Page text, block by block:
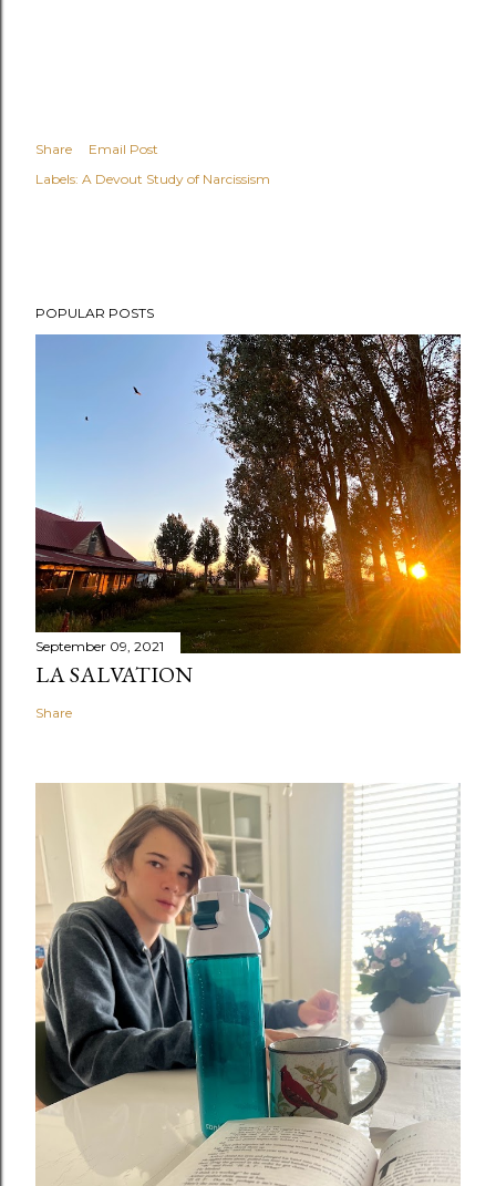
Share
Email Post
Labels: A Devout Study of Narcissism
POPULAR POSTS
September 09, 2021
LA SALVATION
Share